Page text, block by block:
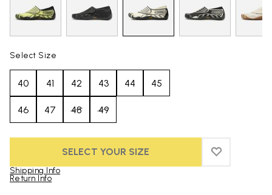
Select Size
40 41 42 43 44 45
46 47 48 49
SELECT YOUR SIZE ADD TO
ADD TO
Shipping Info
Return Info